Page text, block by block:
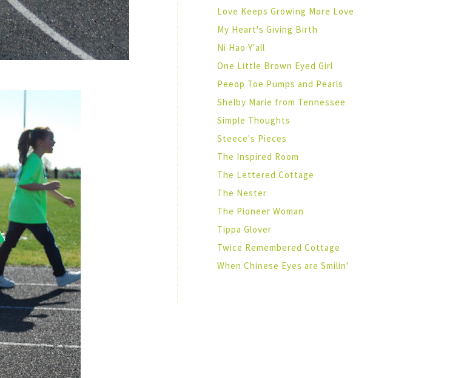
Love Keeps Growing More Love
My Heart's Giving Birth
Ni Hao Y'all
One Little Brown Eyed Girl
Peeop Toe Pumps and Pearls
Shelby Marie from Tennessee
Simple Thoughts
Steece's Pieces
The Inspired Room
The Lettered Cottage
The Nester
The Pioneer Woman
Tippa Glover
Twice Remembered Cottage
When Chinese Eyes are Smilin'